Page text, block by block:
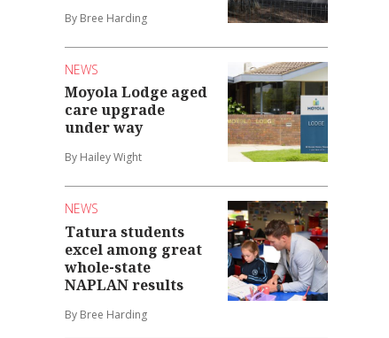
By Bree Harding
NEWS
Moyola Lodge aged
care upgrade
under way
By Hailey Wight
NEWS
Tatura students
excel among great
whole-state
NAPLAN results
By Bree Harding